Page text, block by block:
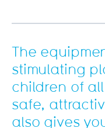
The
stimulating
children of
safe,
also gives